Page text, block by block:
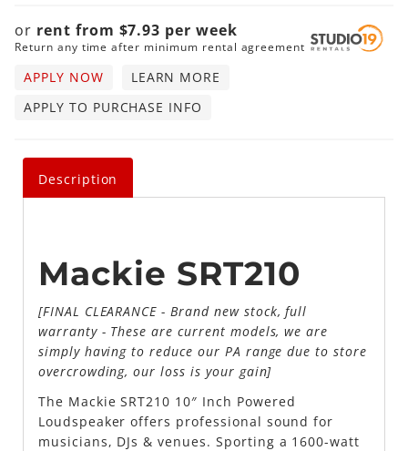
or rent from $7.93 perweek
Return any time after minimum rental agreement
APPLY NOW
LEARN MORE
APPLY TO PURCHASE INFO
Description
Mackie SRT210
[FINAL CLEARANCE - Brand new stock, full
warranty - These are current models, we are
simply having to reduce our PA range due to store
overcrowding, our loss is your gain]
The Mackie SRT210 10″ Inch Powered
Loudspeaker offers professional sound for
musicians, DJs & venues. Sporting a 1600-watt